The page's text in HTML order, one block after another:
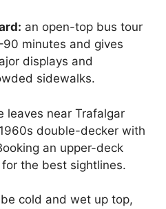
an open-top bus tour
minutes and gives
displays and
sidewalks.
leaves near Trafalgar
double-decker with
an upper-deck
the best sightlines.
cold and wet up top,